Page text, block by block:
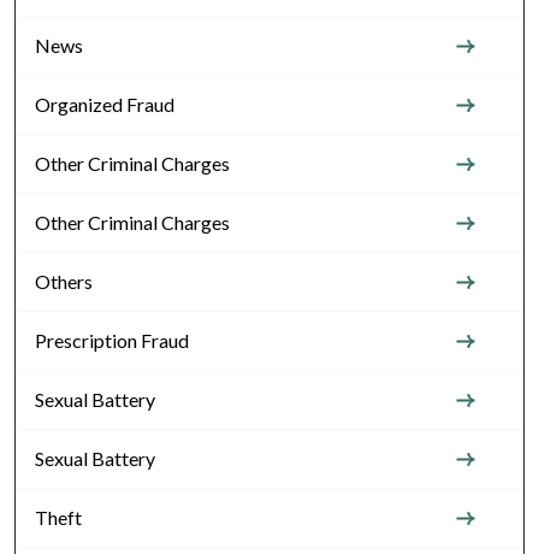
News
Organized Fraud
Other Criminal Charges
Other Criminal Charges
Others
Prescription Fraud
Sexual Battery
Sexual Battery
Theft